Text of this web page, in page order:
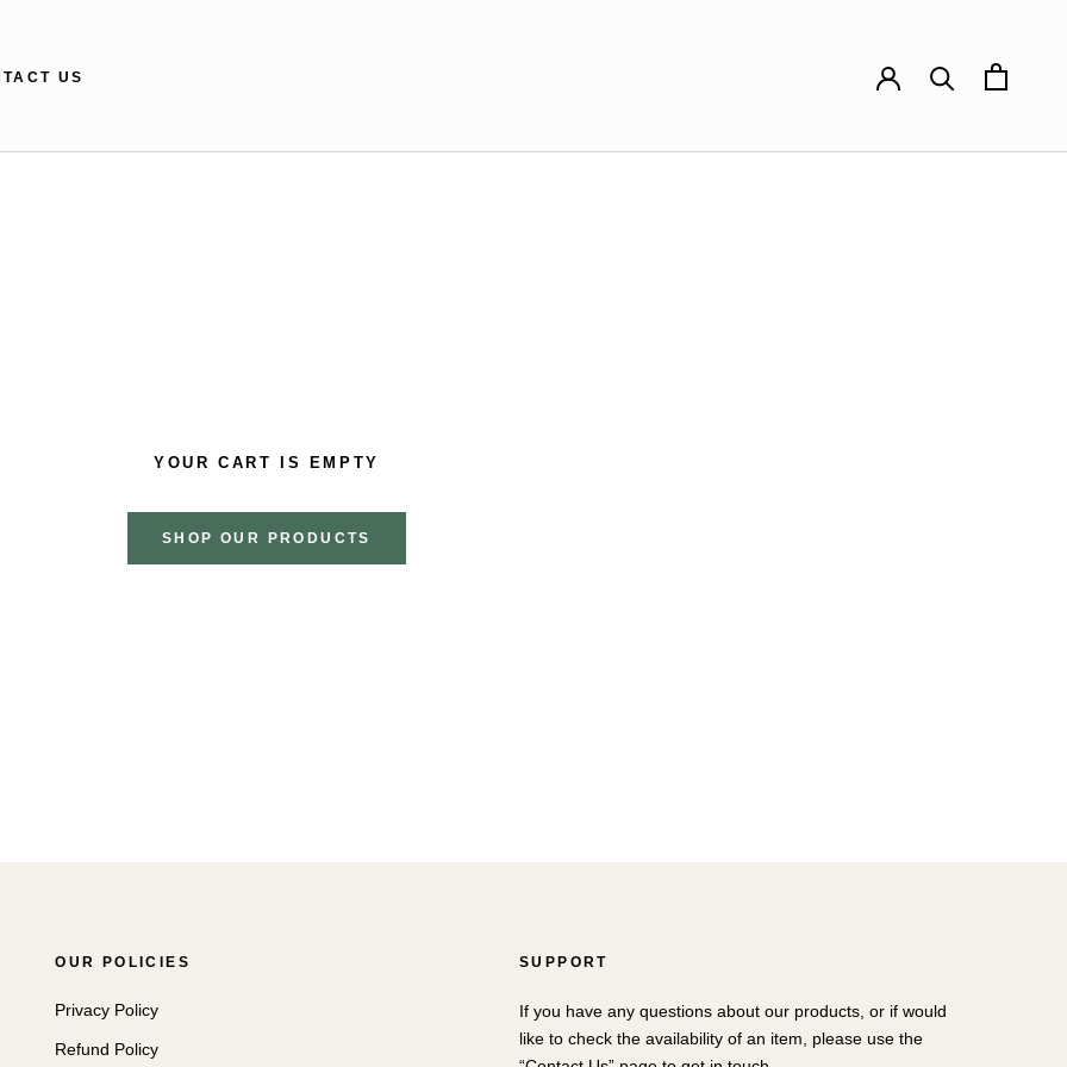
US
YOUR CART IS EMPTY
SHOP OUR PRODUCTS
OUR POLICIES
Privacy Policy
Refund Policy
SUPPORT
If you have any questions about our products, or if would
like to check the availability of an item, please use the